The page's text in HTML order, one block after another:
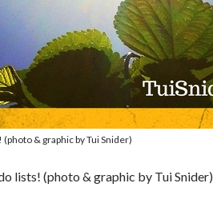
& graphic by Tui Snider)
lists! (photo & graphic by Tui Snider)